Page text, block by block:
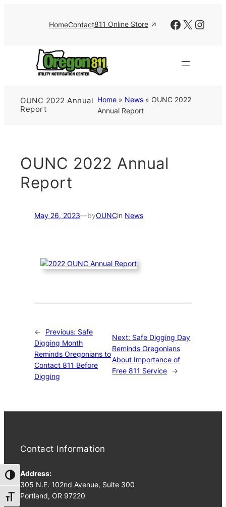
Toggle High Contrast
Toggle Font size
HomeContact811 Online Store Facebook
X
OUNC 2022 Annual
Report
Home » News »OUNC 2022
Annual Report
OUNC 2022 Annual
Report
May 26, 2023—byOUNCin News
← Previous: Safe
Digging Month
Reminds Oregonians to
Contact 811 Before
Digging
Next: Safe Digging Day
Reminds Oregonians
About Importance of
Free 811 Service →
Contact Information
Address:
305 N.E. 102nd Avenue, Suite 300
Portland, OR 97220